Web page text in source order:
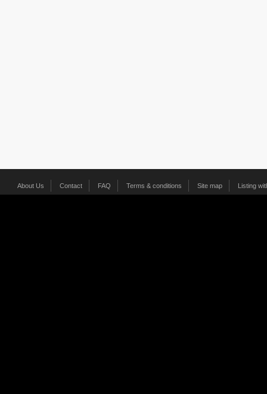
About Us Contact FAQ Terms & conditions Site map Listing